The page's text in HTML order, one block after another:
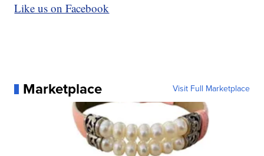
Like us on Facebook
Marketplace Visit Full Marketplace